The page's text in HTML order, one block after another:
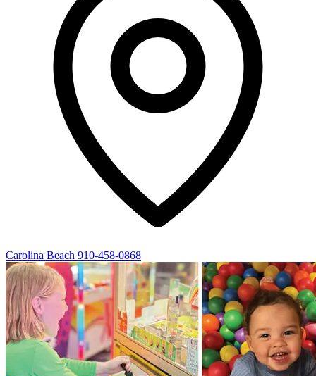
Carolina Beach 910-458-0868